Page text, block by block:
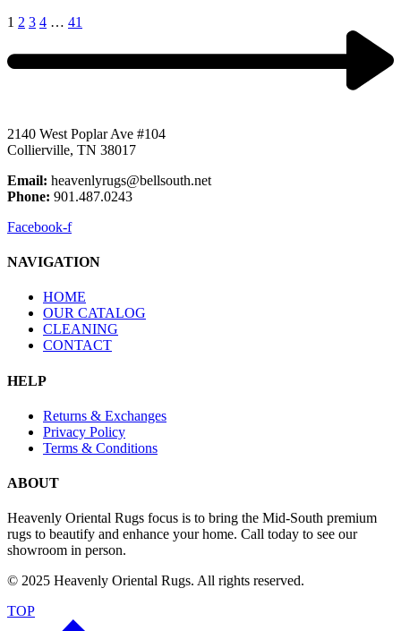
1 2 3 4 … 41
2140 West Poplar Ave #104
Collierville, TN 38017
Email: heavenlyrugs@bellsouth.net
Phone: 901.487.0243
Facebook-f
NAVIGATION
HOME
OUR CATALOG
CLEANING
CONTACT
HELP
Returns & Exchanges
Privacy Policy
Terms & Conditions
ABOUT
Heavenly Oriental Rugs focus is to bring the Mid-South premium
rugs to beautify and enhance your home. Call today to see our
showroom in person.
© 2025 Heavenly Oriental Rugs. All rights reserved.
TOP